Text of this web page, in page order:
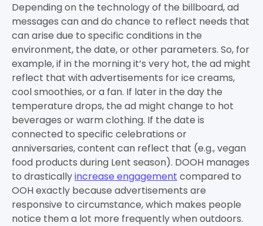
Depending on the technology of the billboard, ad
messages can and do chance to reflect needs that
can arise due to specific conditions in the
environment, the date, or other parameters. So, for
example, if in the morning it’s very hot, the ad might
reflect that with advertisements for ice creams,
cool smoothies, or a fan. If later in the day the
temperature drops, the ad might change to hot
beverages or warm clothing. If the date is
connected to specific celebrations or
anniversaries, content can reflect that (e.g., vegan
food products during Lent season). DOOH manages
to drasticallyincrease engagement compared to
OOH exactly because advertisements are
responsive to circumstance, which makes people
notice them a lot more frequently when outdoors.